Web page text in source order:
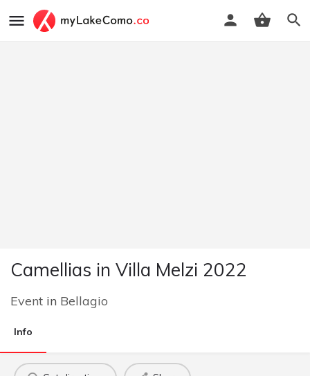
Camellias in Villa Melzi 2022
Event in Bellagio
Info